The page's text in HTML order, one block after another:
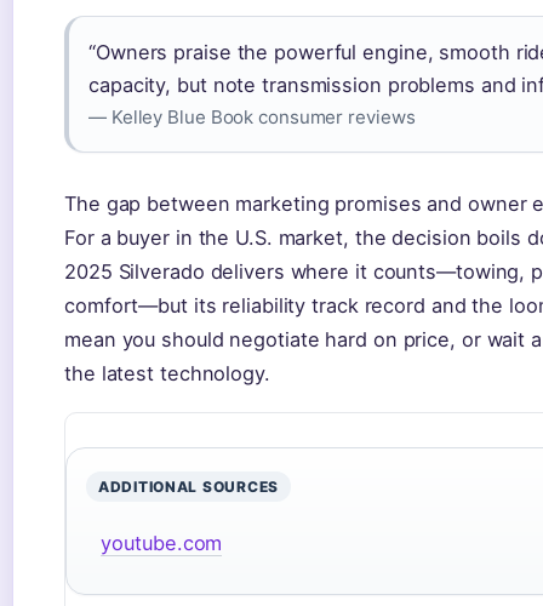
“Owners praise the powerful engine, smooth
capacity, but note transmission problems and
— Kelley Blue Book consumer reviews
The gap between marketing promises and owner
For a buyer in the U.S. market, the decision boils
2025 Silverado delivers where it counts—towing,
comfort—but its reliability track record and the
mean you should negotiate hard on price, or wait
the latest technology.
ADDITIONAL SOURCES
youtube.com